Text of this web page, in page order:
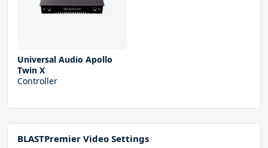
Universal Audio Apollo
Twin X
Controller
BLASTPremier Video Settings